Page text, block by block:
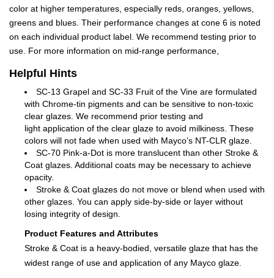
color at higher temperatures, especially reds, oranges, yellows,
greens and blues. Their performance changes at cone 6 is noted
on each individual product label. We recommend testing prior to
use. For more information on mid-range performance,
Helpful Hints
SC-13 Grapel and SC-33 Fruit of the Vine are formulated
with Chrome-tin pigments and can be sensitive to non-toxic
clear glazes. We recommend prior testing and
light application of the clear glaze to avoid milkiness. These
colors will not fade when used with Mayco’s NT-CLR glaze.
SC-70 Pink-a-Dot is more translucent than other Stroke &
Coat glazes. Additional coats may be necessary to achieve
opacity.
Stroke & Coat glazes do not move or blend when used with
other glazes. You can apply side-by-side or layer without
losing integrity of design.
Product Features and Attributes
Stroke & Coat is a heavy-bodied, versatile glaze that has the
widest range of use and application of any Mayco glaze.